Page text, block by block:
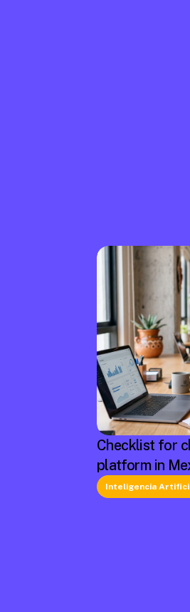
Checklist for
platform in
Inteligencia